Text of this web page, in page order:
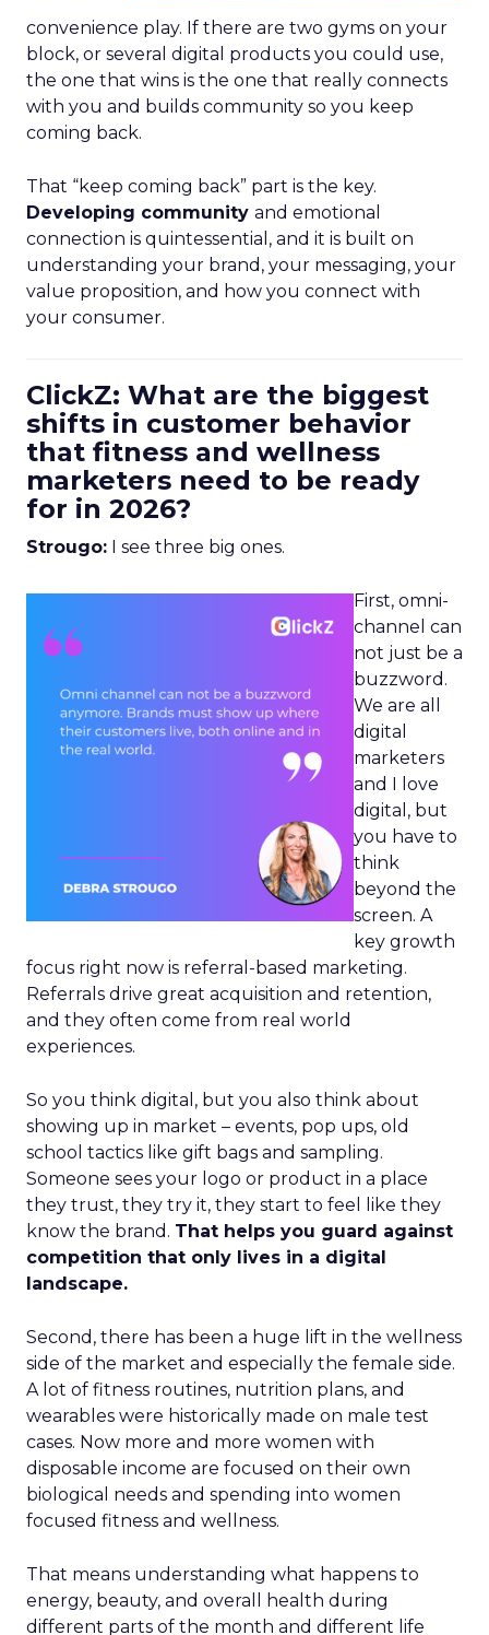
convenience play. If there are two gyms on your
block, or several digital products you could use,
the one that wins is the one that really connects
with you and builds community so you keep
coming back.
That “keep coming back” part is the key.
Developing community and emotional
connection is quintessential, and it is built on
understanding your brand, your messaging, your
value proposition, and how you connect with
your consumer.
ClickZ: What are the biggest
shifts in customer behavior
that fitness and wellness
marketers need to be ready
for in 2026?
Strougo: I see three big ones.
First, omni-
channel can
not just be a
buzzword.
We are all
digital
marketers
and I love
digital, but
you have to
think
beyond the
screen. A
key growth
focus right now is referral-based marketing.
Referrals drive great acquisition and retention,
and they often come from real world
experiences.
So you think digital, but you also think about
showing up in market – events, pop ups, old
school tactics like gift bags and sampling.
Someone sees your logo or product in a place
they trust, they try it, they start to feel like they
know the brand. That helps you guard against
competition that only lives in a digital
landscape.
Second, there has been a huge lift in the wellness
side of the market and especially the female side.
A lot of fitness routines, nutrition plans, and
wearables were historically made on male test
cases. Now more and more women with
disposable income are focused on their own
biological needs and spending into women
focused fitness and wellness.
That means understanding what happens to
energy, beauty, and overall health during
different parts of the month and different life